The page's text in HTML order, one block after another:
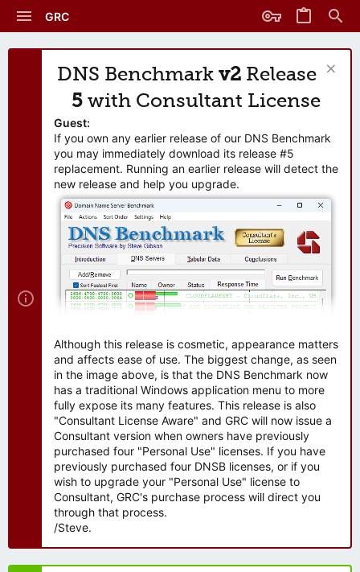
GRC
DNS Benchmark v2 Release
5 with Consultant License
Guest:
If you own any earlier release of our DNS Benchmark
you may immediately download its release #5
replacement. Running an earlier release will detect the
new release and help you upgrade.
Although this release is cosmetic, appearance matters
and affects ease of use. The biggest change, as seen
in the image above, is that the DNS Benchmark now
has a traditional Windows application menu to more
fully expose its many features. This release is also
"Consultant License Aware" and GRC will now issue a
Consultant version when owners have previously
purchased four "Personal Use" licenses. If you have
previously purchased four DNSB licenses, or if you
wish to upgrade your "Personal Use" license to
Consultant, GRC's purchase process will direct you
through that process.
/Steve.